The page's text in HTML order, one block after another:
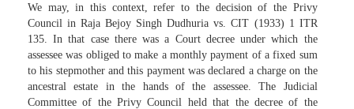
We may, in this context, refer to the decision of the Privy
Council in Raja Bejoy Singh Dudhuria vs. CIT (1933) 1 ITR
135. In that case there was a Court decree under which the
assessee was obliged to make a monthly payment of a fixed sum
to his stepmother and this payment was declared a charge on the
ancestral estate in the hands of the assessee. The Judicial
Committee of the Privy Council held that the decree of the